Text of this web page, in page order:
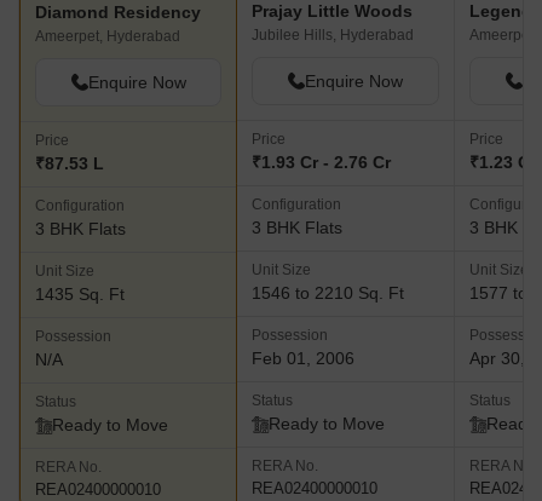
Diamond Residency
Ameerpet, Hyderabad
Enquire Now
Price
₹87.53 L
Configuration
3 BHK Flats
Unit Size
1435 Sq. Ft
Possession
N/A
Status
Ready to Move
RERA No.
REA02400000010
Prajay Little Woods
Jubilee Hills, Hyderabad
Enquire Now
Price
₹1.93 Cr - 2.76 Cr
Configuration
3 BHK Flats
Unit Size
1546 to 2210 Sq. Ft
Possession
Feb 01, 2006
Status
Ready to Move
RERA No.
REA02400000010
Legend
Ameerpet,
Price
₹1.23 Cr
3 BHK
Unit Size
1577 to
Apr 30,
Status
Ready
RERA No.